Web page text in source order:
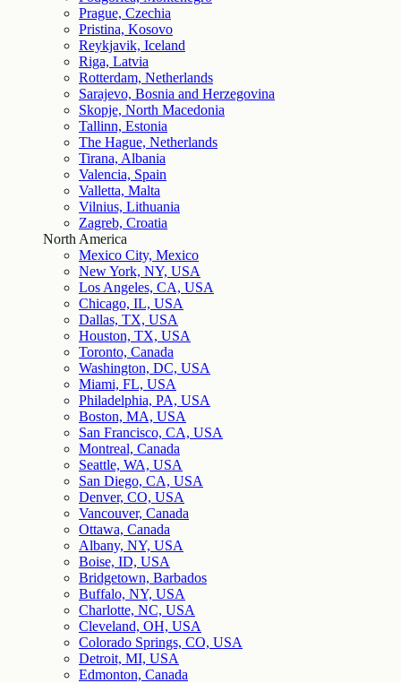
Prague, Czechia
Pristina, Kosovo
Reykjavik, Iceland
Riga, Latvia
Rotterdam, Netherlands
Sarajevo, Bosnia and Herzegovina
Skopje, North Macedonia
Tallinn, Estonia
The Hague, Netherlands
Tirana, Albania
Valencia, Spain
Valletta, Malta
Vilnius, Lithuania
Zagreb, Croatia
North America
Mexico City, Mexico
New York, NY, USA
Los Angeles, CA, USA
Chicago, IL, USA
Dallas, TX, USA
Houston, TX, USA
Toronto, Canada
Washington, DC, USA
Miami, FL, USA
Philadelphia, PA, USA
Boston, MA, USA
San Francisco, CA, USA
Montreal, Canada
Seattle, WA, USA
San Diego, CA, USA
Denver, CO, USA
Vancouver, Canada
Ottawa, Canada
Albany, NY, USA
Boise, ID, USA
Bridgetown, Barbados
Buffalo, NY, USA
Charlotte, NC, USA
Cleveland, OH, USA
Colorado Springs, CO, USA
Detroit, MI, USA
Edmonton, Canada